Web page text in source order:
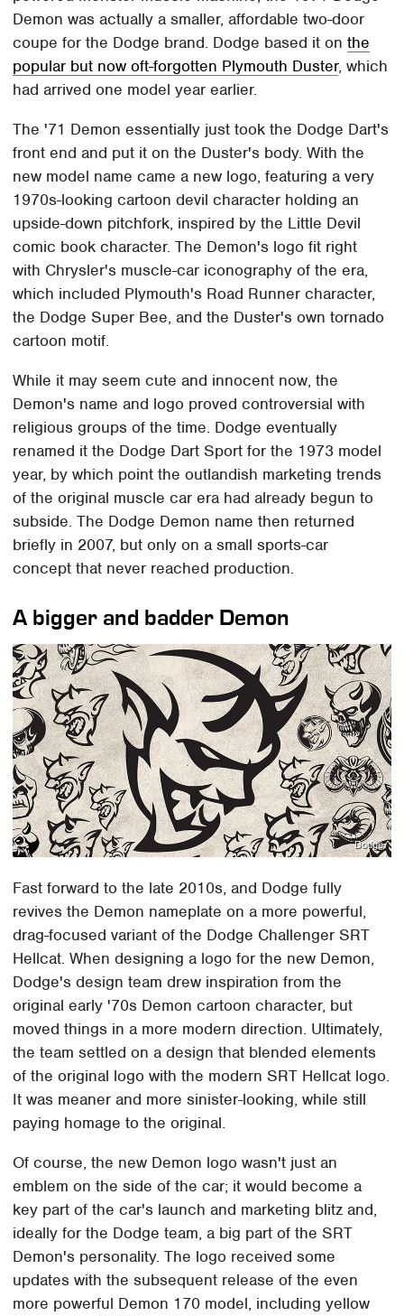
Demon was actually a smaller, affordable two-door
coupe for the Dodge brand. Dodge based it onthe
popular but now oft-forgotten Plymouth Duster, which
had arrived one model year earlier.
The '71 Demon essentially just took the Dodge Dart's
front end and put it on the Duster's body. With the
new model name came a new logo, featuring a very
1970s-looking cartoon devil character holding an
upside-down pitchfork, inspired by the Little Devil
comic book character. The Demon's logo fit right
with Chrysler's muscle-car iconography of the era,
which included Plymouth's Road Runner character,
the Dodge Super Bee, and the Duster's own tornado
cartoon motif.
While it may seem cute and innocent now, the
Demon's name and logo proved controversial with
religious groups of the time. Dodge eventually
renamed it the Dodge Dart Sport for the 1973 model
year, by which point the outlandish marketing trends
of the original muscle car era had already begun to
subside. The Dodge Demon name then returned
briefly in 2007, but only on a small sports-car
concept that never reached production.
A bigger and badder Demon
Dodge
Fast forward to the late 2010s, and Dodge fully
revives the Demon nameplate on a more powerful,
drag-focused variant of the Dodge Challenger SRT
Hellcat. When designing a logo for the new Demon,
Dodge's design team drew inspiration from the
original early '70s Demon cartoon character, but
moved things in a more modern direction. Ultimately,
the team settled on a design that blended elements
of the original logo with the modern SRT Hellcat logo.
It was meaner and more sinister-looking, while still
paying homage to the original.
Of course, the new Demon logo wasn't just an
emblem on the side of the car; it would become a
key part of the car's launch and marketing blitz and,
ideally for the Dodge team, a big part of the SRT
Demon's personality. The logo received some
updates with the subsequent release of the even
more powerful Demon 170 model, including yellow